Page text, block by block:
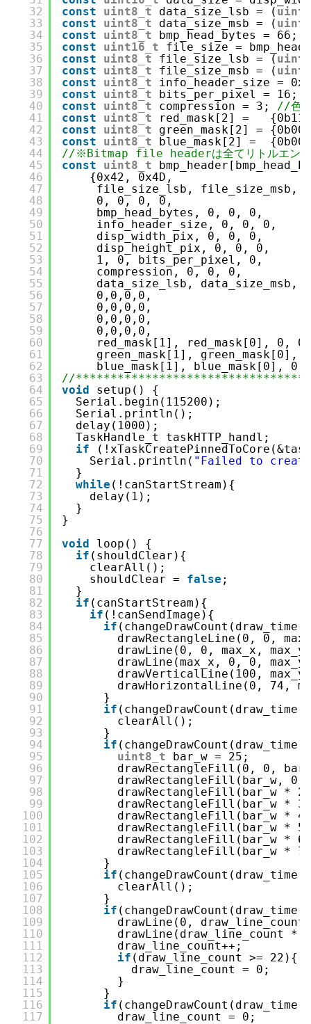
32
33
34
35
36
37
38
39
40
41
42
43
44
45
46
47
48
49
50
51
52
53
54
55
56
57
58
59
60
61
62
63
64
65
66
67
68
69
70
71
72
73
74
75
76
77
78
79
80
81
82
83
84
85
86
87
88
89
90
91
92
93
94
95
96
97
98
99
100
101
102
103
104
105
106
107
108
109
110
111
112
113
114
115
116
117
const
uint8_t data_size_lsb = (
const
uint8_t data_size_msb = (
const
uint8_t
bmp_head_bytes = 66;
const
uint16_t
file_size =
const
uint8_t file_size_lsb = (
const
uint8_t file_size_msb = (
const
uint8_t
info_header_size =
const
uint8_t bits_per_pixel = 16;
const
uint8_t compression = 3; //色ビ
const
uint8_t
red_mask[2] =
const
uint8_t
green_mask[2] =
const
uint8_t
blue_mask[2] =
//※Bitmap file headerは全てリトルエンデ
const
uint8_t
{0x42, 0x4D,
file_size_lsb, file_size_msb,
0, 0, 0, 0,
bmp_head_bytes, 0, 0, 0,
info_header_size, 0, 0, 0,
disp_width_pix, 0, 0, 0,
disp_height_pix, 0, 0, 0,
1, 0, bits_per_pixel, 0,
compression, 0, 0, 0,
data_size_lsb, data_size_msb,
0,0,0,0,
0,0,0,0,
0,0,0,0,
0,0,0,0,
red_mask[1], red_mask[0], 0, 0,
green_mask[1], green_mask[0],
blue_mask[1], blue_mask[0],
//
void
setup() {
Serial.begin(115200);
Serial.println();
delay(1000);
TaskHandle_t taskHTTP_handl;
if
Serial.println( "Failed to create
}
while (!canStartStream){
delay(1);
}
}
void
loop() {
if (shouldClear){
clearAll();
shouldClear = false ;
}
if (canStartStream){
if (!canSendImage){
if
drawRectangleLine(0, 0,
drawLine(0, 0, max_x,
drawLine(max_x, 0, 0,
drawVerticalLine(100,
drawHorizontalLine(0, 74,
}
if
clearAll();
}
if
uint8_t
bar_w = 25;
drawRectangleFill(0, 0,
drawRectangleFill(bar_w,
drawRectangleFill(bar_w *
drawRectangleFill(bar_w *
drawRectangleFill(bar_w
drawRectangleFill(bar_w
drawRectangleFill(bar_w
drawRectangleFill(bar_w *
}
if
clearAll();
}
if
drawLine(0,
drawLine(draw_line_count
draw_line_count++;
if (draw_line_count >= 22){
draw_line_count = 0;
}
}
if
draw_line_count = 0;